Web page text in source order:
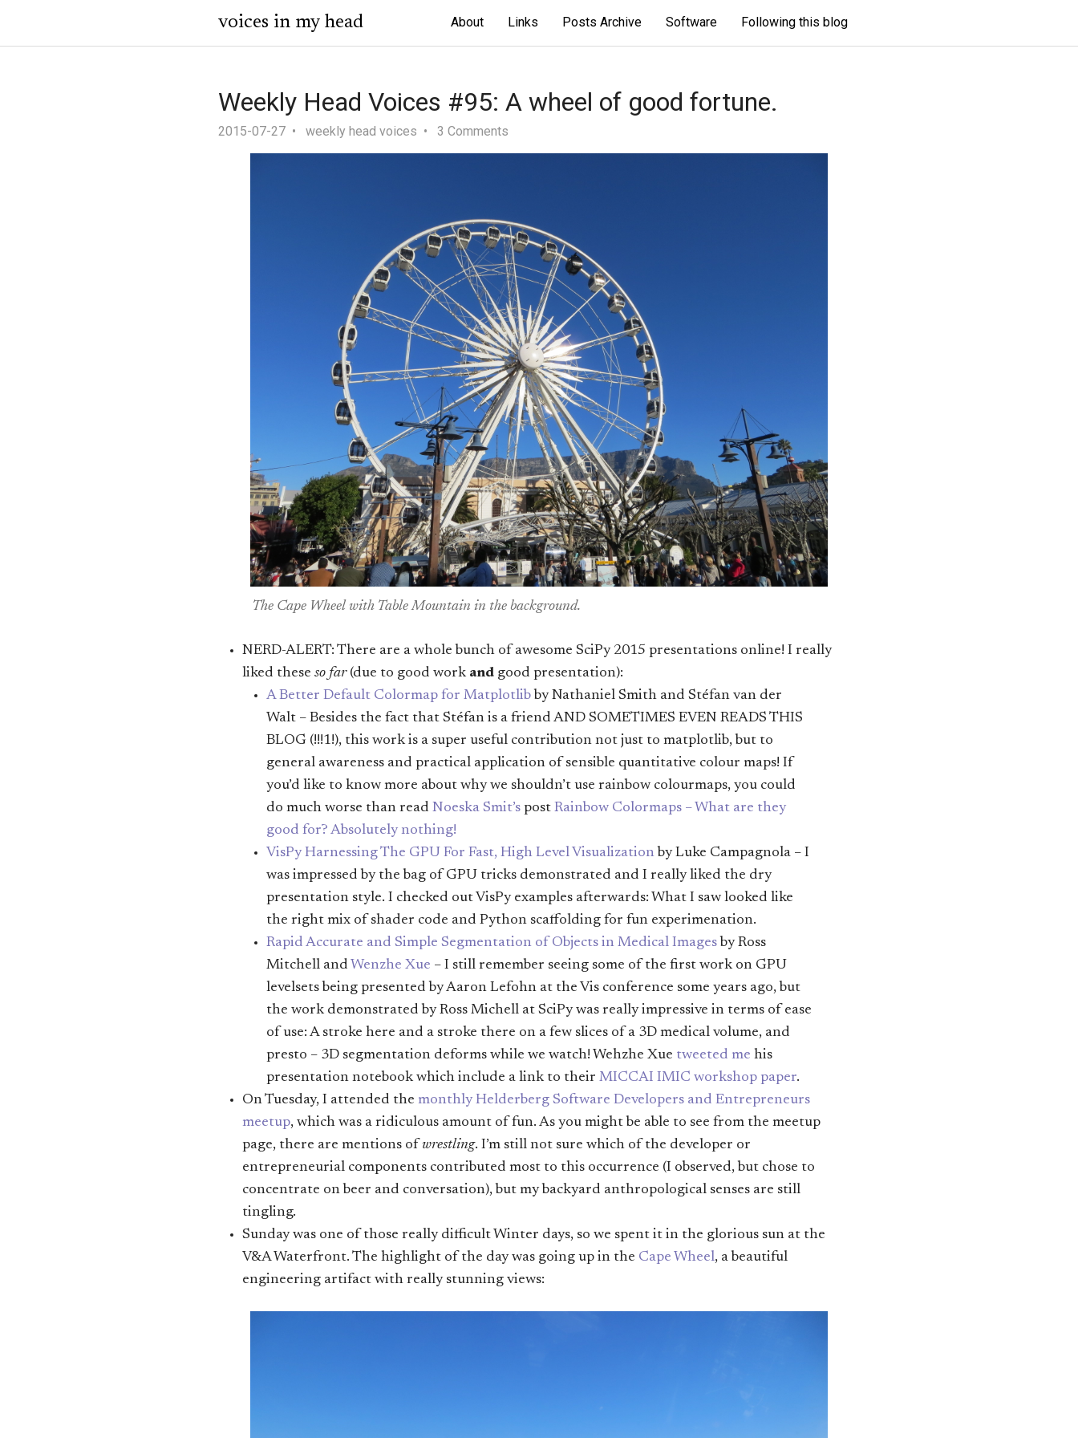
voices in my head About Links Posts Archive Software Following this blog
Weekly Head Voices #95: A wheel of good fortune.
2015-07-27 weekly head voices 3 Comments
The Cape Wheel with Table Mountain in the background.
NERD-ALERT: There are a whole bunch of awesome SciPy 2015 presentations online! I really
liked these so far(due to good work and good presentation):
A Better Default Colormap for Matplotlib by Nathaniel Smith and Stéfan van der
Walt – Besides the fact that Stéfan is a friend AND SOMETIMES EVEN READS THIS
BLOG (!!!1!), this work is a super useful contribution not just to matplotlib, but to
general awareness and practical application of sensible quantitative colour maps! If
you’d like to know more about why we shouldn’t use rainbow colourmaps, you could
do much worse than read Noeska Smit’s post Rainbow Colormaps – What are they
good for? Absolutely nothing!
VisPy Harnessing The GPU For Fast, High Level Visualization by Luke Campagnola – I
was impressed by the bag of GPU tricks demonstrated and I really liked the dry
presentation style. I checked out VisPy examples afterwards: What I saw looked like
the right mix of shader code and Python scaffolding for fun experimenation.
Rapid Accurate and Simple Segmentation of Objects in Medical Images by Ross
Mitchell and Wenzhe Xue – I still remember seeing some of the first work on GPU
levelsets being presented by Aaron Lefohn at the Vis conference some years ago, but
the work demonstrated by Ross Michell at SciPy was really impressive in terms of ease
of use: A stroke here and a stroke there on a few slices of a 3D medical volume, and
presto – 3D segmentation deforms while we watch! Wehzhe Xue tweeted me his
presentation notebook which include a link to their MICCAI IMIC workshop paper.
On Tuesday, I attended the monthly Helderberg Software Developers and Entrepreneurs
meetup, which was a ridiculous amount of fun. As you might be able to see from the meetup
page, there are mentions of wrestling. I’m still not sure which of the developer or
entrepreneurial components contributed most to this occurrence (I observed, but chose to
concentrate on beer and conversation), but my backyard anthropological senses are still
tingling.
Sunday was one of those really difficult Winter days, so we spent it in the glorious sun at the
V&A Waterfront. The highlight of the day was going up in the Cape Wheel, a beautiful
engineering artifact with really stunning views: